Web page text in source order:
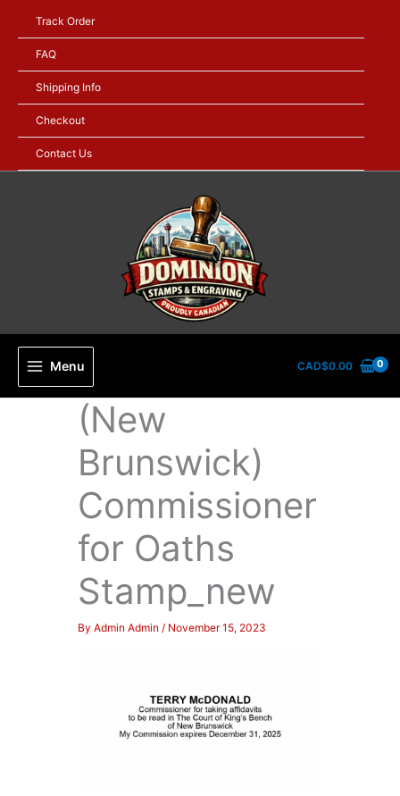
content
Track Order
FAQ
Shipping Info
Checkout
Contact Us
Menu CAD$0.00
(New
Brunswick)
Commissioner
for Oaths
Stamp_new
By Admin Admin / November 15, 2023